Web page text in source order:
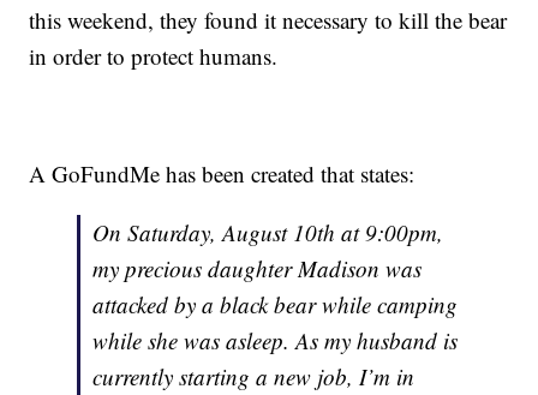
this weekend, they found it necessary to kill the bear
in order to protect humans.
A GoFundMe has been created that states:
On Saturday, August 10th at 9:00pm,
my precious daughter Madison was
attacked by a black bear while camping
while she was asleep. As my husband is
currently starting a new job, I’m in